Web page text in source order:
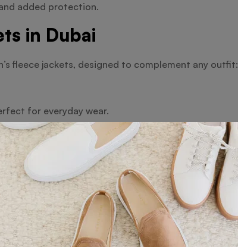
added protection.
in Dubai
fleece jackets, designed to complement any outfit:
for everyday wear.
like embroidery.
kids’ fleece jackets: